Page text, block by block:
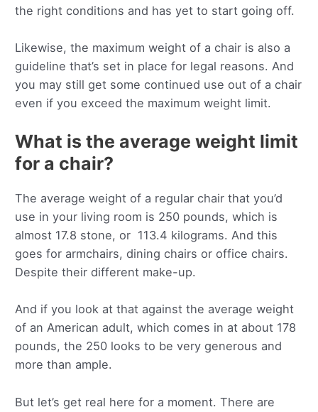
the right conditions and has yet to start going off.
Likewise, the maximum weight of a chair is also a
guideline that’s set in place for legal reasons. And
you may still get some continued use out of a chair
even if you exceed the maximum weight limit.
What is the average weight limit
for a chair?
The average weight of a regular chair that you’d
use in your living room is 250 pounds, which is
almost 17.8 stone, or 113.4 kilograms. And this
goes for armchairs, dining chairs or office chairs.
Despite their different make-up.
And if you look at that against the average weight
of an American adult, which comes in at about 178
pounds, the 250 looks to be very generous and
more than ample.
But let’s get real here for a moment. There are